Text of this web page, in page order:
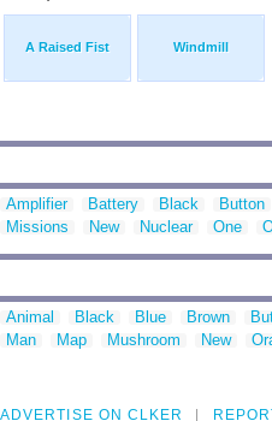
A Raised Fist Windmill
Amplifier Battery Black Button
Missions
New Nuclear One
Animal Black Blue Brown
Man
Map Mushroom New
ADVERTISE ON CLKER